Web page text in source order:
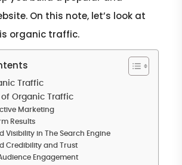
On this note, let’s look at
organic traffic.
Traffic
Organic Traffic
Marketing
Results
Visibility in The Search Engine
Credibility and Trust
Engagement